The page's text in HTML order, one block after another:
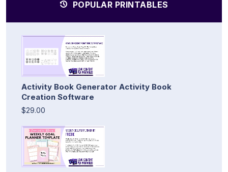
POPULAR PRINTABLES
Activity Book Generator Activity Book
Creation Software
$29.00